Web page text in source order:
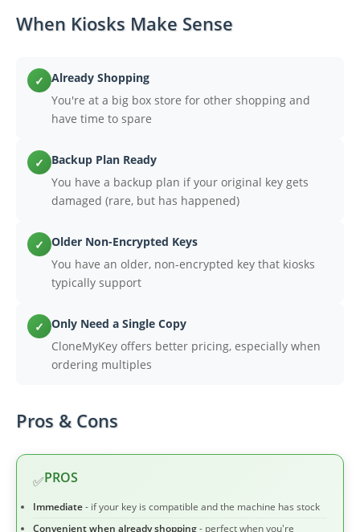
When Kiosks Make Sense
✓ Already Shopping
You're at a big box store for other shopping and
have time to spare
✓
Backup Plan Ready
You have a backup plan if your original key gets
damaged (rare, but has happened)
✓ Older Non-Encrypted Keys
You have an older, non-encrypted key that kiosks
typically support
✓ Only Need a Single Copy
CloneMyKey offers better pricing, especially when
ordering multiples
Pros & Cons
✅PROS
Immediate- if your key is compatible and the machine has stock
Convenient when already shopping- perfect when you're